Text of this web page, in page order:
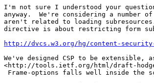
I'm not sure I understood your
anyway.  We're considering a number
aren't related to loading
directive is about restricting form
http://dvcs.w3.org/hg/content-
We've designed CSP to be extensible,
<http://tools.ietf.org/html/draft-
Frame-options falls well inside the